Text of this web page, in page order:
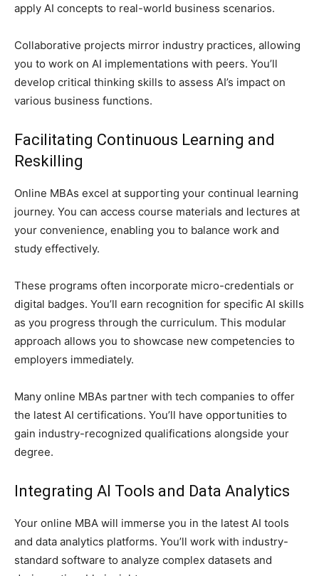
apply AI concepts to real-world business scenarios.
Collaborative projects mirror industry practices, allowing
you to work on AI implementations with peers. You’ll
develop critical thinking skills to assess AI’s impact on
various business functions.
Facilitating Continuous Learning and
Reskilling
Online MBAs excel at supporting your continual learning
journey. You can access course materials and lectures at
your convenience, enabling you to balance work and
study effectively.
These programs often incorporate micro-credentials or
digital badges. You’ll earn recognition for specific AI skills
as you progress through the curriculum. This modular
approach allows you to showcase new competencies to
employers immediately.
Many online MBAs partner with tech companies to offer
the latest AI certifications. You’ll have opportunities to
gain industry-recognized qualifications alongside your
degree.
Integrating AI Tools and Data Analytics
Your online MBA will immerse you in the latest AI tools
and data analytics platforms. You’ll work with industry-
standard software to analyze complex datasets and